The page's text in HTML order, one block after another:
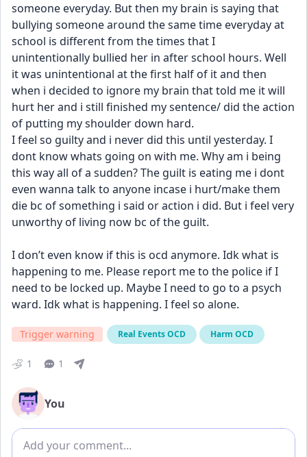
someone everyday. But then my brain is saying that
bullying someone around the same time everyday at
school is different from the times that I
unintentionally bullied her in after school hours. Well
it was unintentional at the first half of it and then
when i decided to ignore my brain that told me it will
hurt her and i still finished my sentence/ did the action
of putting my shoulder down hard.
I feel so guilty and i never did this until yesterday. I
dont know whats going on with me. Why am i being
this way all of a sudden? The guilt is eating me i dont
even wanna talk to anyone incase i hurt/make them
die bc of something i said or action i did. But i feel very
unworthy of living now bc of the guilt.
I don’t even know if this is ocd anymore. Idk what is
happening to me. Please report me to the police if I
need to be locked up. Maybe I need to go to a psych
ward. Idk what is happening. I feel so alone.
Trigger warning Real Events OCD Harm OCD
1 1
You
Add comment